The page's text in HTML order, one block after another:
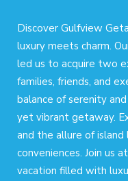
Discover Gulfview
luxury meets charm.
led us to acquire two
families, friends, and
balance of serenity
yet vibrant getaway.
and the allure of
conveniences. Join us
vacation filled with